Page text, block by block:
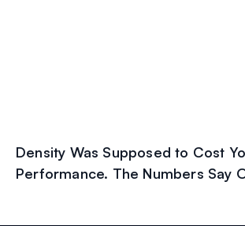
Density Was Supposed to Cost
Performance. The Numbers Say